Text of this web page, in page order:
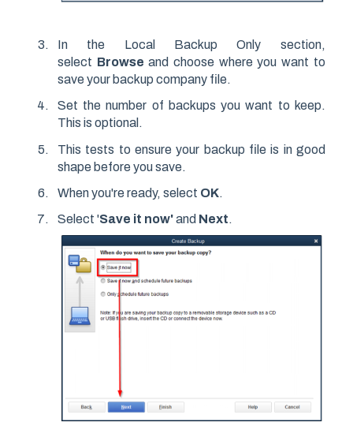
In the Local Backup Only section,
select Browse and choose where you want to
save your backup company file.
Set the number of backups you want to keep.
This is optional.
This tests to ensure your backup file is in good
shape before you save.
When you're ready, select OK.
Select 'Save it now'and Next.